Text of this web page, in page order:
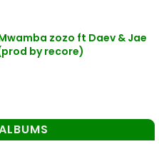
zozo ft Daev & Jae
by recore)